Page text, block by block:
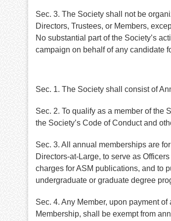
Sec. 3. The Society shall not be
Directors, Trustees, or Members,
No substantial part of the Society’s
campaign on behalf of any candidate
Sec. 1. The Society shall consist of
Sec. 2. To qualify as a member of the
the Society’s Code of Conduct and
Sec. 3. All annual memberships are
Directors-at-Large, to serve as
charges for ASM publications, and to
undergraduate or graduate degree
Sec. 4. Any Member, upon payment
Membership, shall be exempt from